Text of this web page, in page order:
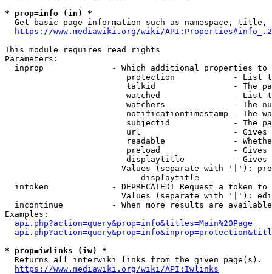
* prop=info (in) *
Get basic page information such as namespace, title,
https://www.mediawiki.org/wiki/
This module requires read rights
Parameters:
inprop              - Which additional properties to
protection            - List
talkid                - The
watched               - List
watchers              - The
notificationtimestamp - The
subjectid             - The
url                   -
readable              -
preload               -
displaytitle          -
Values (separate with '|'):
                            displaytitle
intoken             - DEPRECATED! Request a token
Values (separate with '|'):
incontinue          - When more results are
Examples:
api.php?action=query&prop=info&titles=Main%20Page
* prop=iwlinks (iw) *
  Returns all interwiki links from the given page(s).
https://www.mediawiki.org/wiki/API:Iwlinks